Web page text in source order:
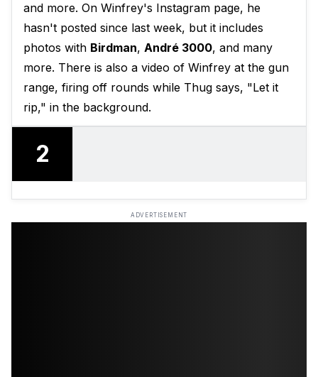
and more. On Winfrey's Instagram page, he
hasn't posted since last week, but it includes
photos with Birdman, André 3000, and many
more. There is also a video of Winfrey at the gun
range, firing off rounds while Thug says, "Let it
rip," in the background.
2
ADVERTISEMENT